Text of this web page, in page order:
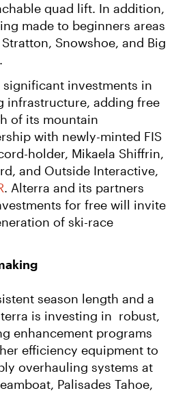
quad lift. In addition,
made to beginners areas
Snowshoe, and Big
investments in
infrastructure, adding free
of its mountain
with newly-minted FIS
holder, Mikaela Shiffrin,
and Outside Interactive,
. Alterra and its partners
for free will invite
of ski-race
season length and a
is investing in  robust,
enhancement programs
efficiency equipment to
overhauling systems at
Palisades Tahoe,